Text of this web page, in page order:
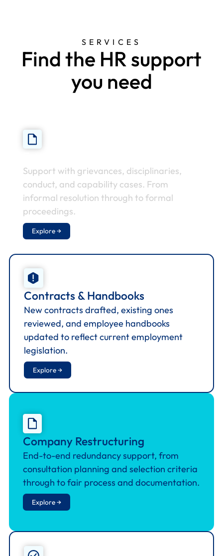
SERVICES
Find the HR support
you need
Support with grievances, disciplinaries,
conduct, and capability cases. From
informal resolution through to formal
proceedings.
Explore →
Contracts & Handbooks
New contracts drafted, existing ones
reviewed, and employee handbooks
updated to reflect current employment
legislation.
Explore →
Company Restructuring
End-to-end redundancy support, from
consultation planning and selection criteria
through to fair process and documentation.
Explore →